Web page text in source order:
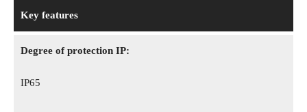
Key features
Degree of protection IP:
IP65